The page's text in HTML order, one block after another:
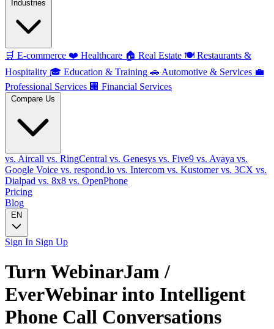
Industries
🛒 E-commerce ❤️ Healthcare 🏠 Real Estate 🍽️ Restaurants &
Hospitality 🎓 Education & Training 🚗 Automotive & Services 💼
Professional Services 🏢 Financial Services
Compare Us
vs. Aircall vs. RingCentral vs. Genesys vs. Five9 vs. Avaya vs.
Google Voice vs. respond.io vs. Intercom vs. Kustomervs. 3CX vs.
Dialpad vs. 8x8 vs. OpenPhone
Pricing
Blog
EN
Sign In Sign Up
TurnWebinarJam /
EverWebinar into Intelligent
Phone Call Conversations